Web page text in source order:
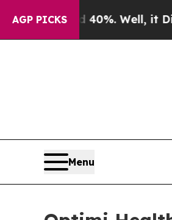
AGP PICKS
40%. Well, it Didn’tAs
Menu